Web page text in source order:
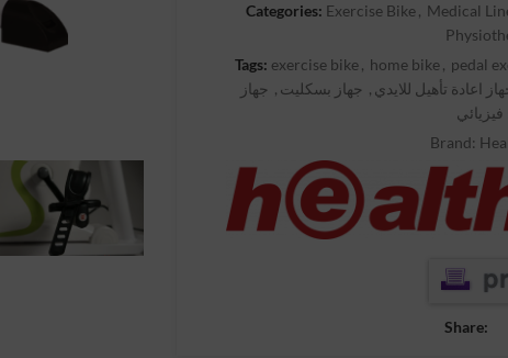
Categories: Exercise Bike, Medical
Tags: exercise bike, home bike, pedal
اعادة تأهيل للايدي , جهاز بسكليت , جهاز
فيزيائي
Brand:
Share: